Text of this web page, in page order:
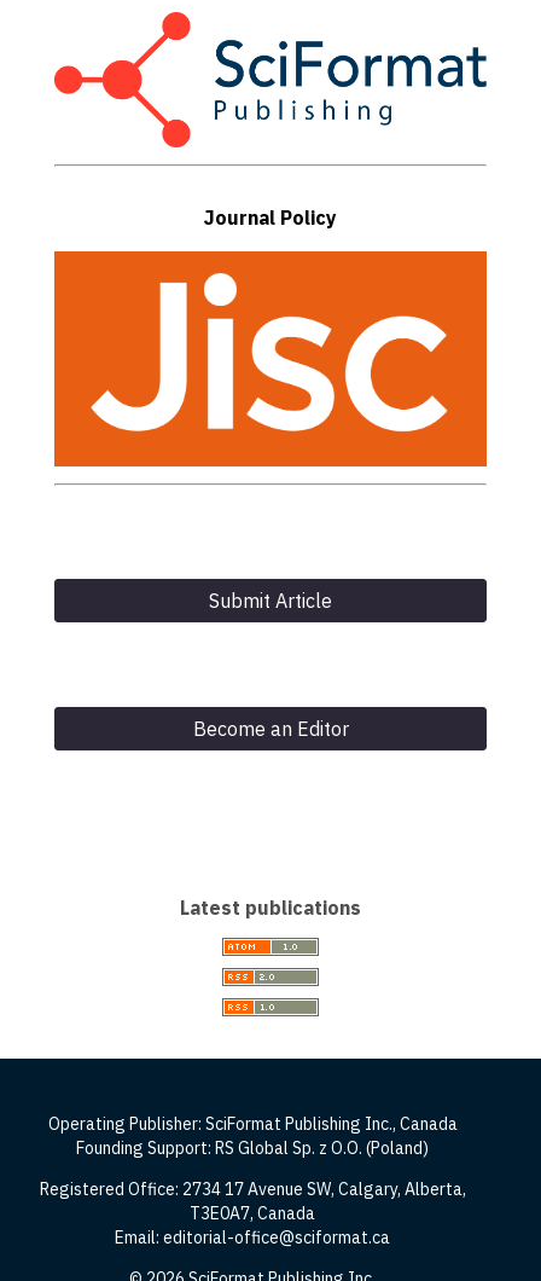
Journal Policy
Submit Article
Become an Editor
Latest publications
Operating Publisher: SciFormat Publishing Inc., Canada
Founding Support: RS Global Sp. z O.O. (Poland)
Registered Office: 2734 17 Avenue SW, Calgary, Alberta,
T3E0A7, Canada
Email: editorial-office@sciformat.ca